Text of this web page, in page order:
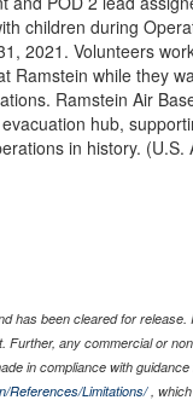
children during
2021. Volunteers
Ramstein while they
Ramstein Air
hub,
in history. (U.S.
has been cleared for release.
Further, any commercial or
in compliance with
References/Limitations/, which